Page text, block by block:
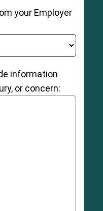
your Employer
information
or concern: